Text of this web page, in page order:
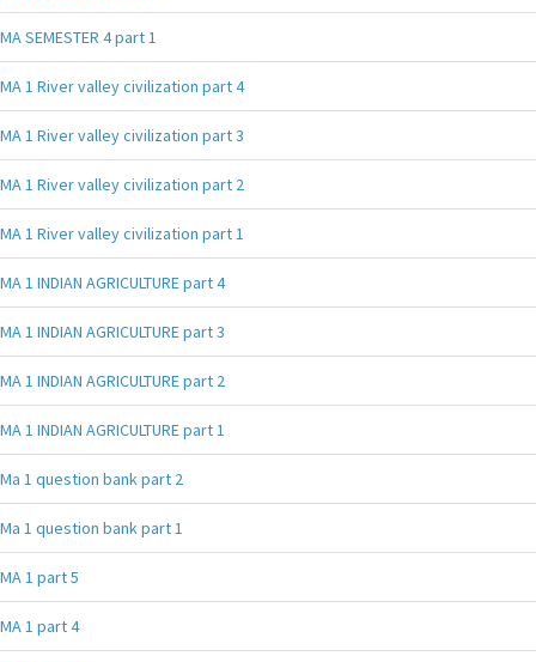
MA SEMESTER 4 part 1
MA 1 River valley civilization part 4
MA 1 River valley civilization part 3
MA 1 River valley civilization part 2
MA 1 River valley civilization part 1
MA 1 INDIAN AGRICULTURE part 4
MA 1 INDIAN AGRICULTURE part 3
MA 1 INDIAN AGRICULTURE part 2
MA 1 INDIAN AGRICULTURE part 1
Ma 1 question bank part 2
Ma 1 question bank part 1
MA 1 part 5
MA 1 part 4